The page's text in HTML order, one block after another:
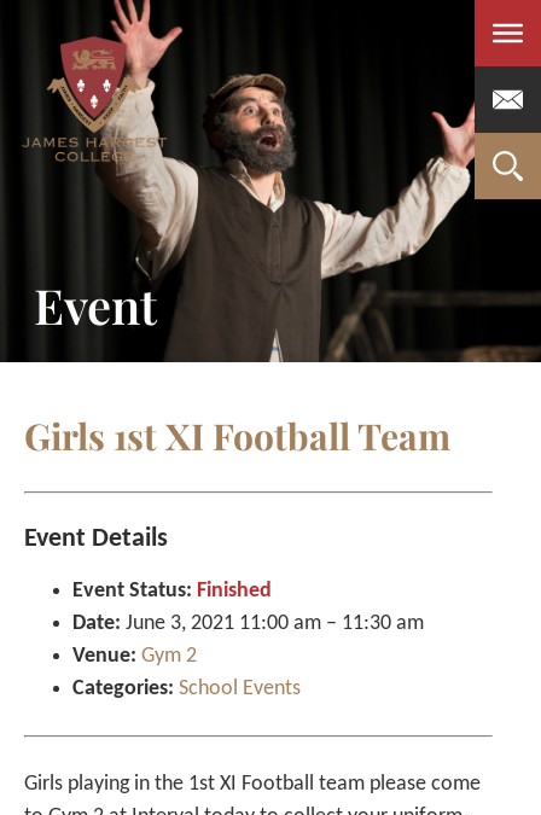
Menu
Event
Girls 1st XI Football Team
Event Details
Event Status: Finished
Date: June 3, 2021 11:00 am – 11:30 am
Venue: Gym 2
Categories: School Events
Girls playing in the 1st XI Football team please come